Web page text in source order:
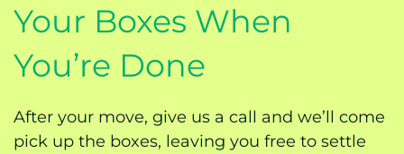
Your Boxes When
You’re Done
After your move, give us a call and we’ll come
pick up the boxes, leaving you free to settle